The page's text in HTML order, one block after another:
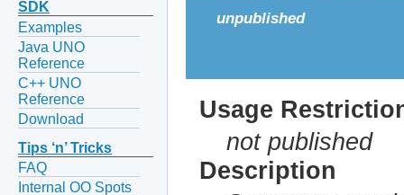
SDK
Examples
Java UNO
Reference
C++ UNO
Reference
Download
Tips ‘n’ Tricks
FAQ
Internal OO Spots
unpublished
Usage
not published
Description